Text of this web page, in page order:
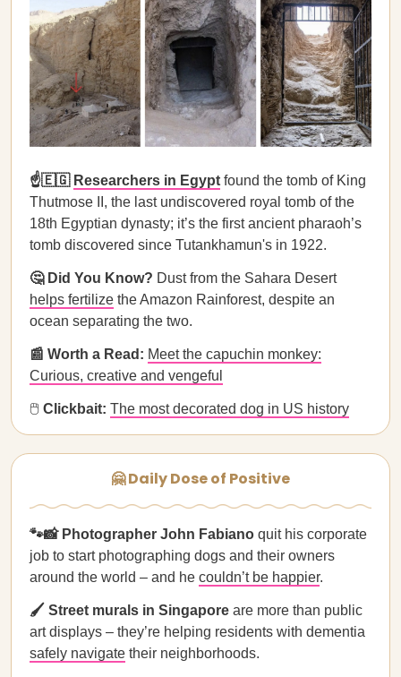
☝️🇪🇬 Researchers in Egypt found the tomb of King
Thutmose II, the last undiscovered royal tomb of the
18th Egyptian dynasty; it’s the first ancient pharaoh’s
tomb discovered since Tutankhamun's in 1922.
🤔 Did You Know? Dust from the Sahara Desert
helps fertilize the Amazon Rainforest, despite an
ocean separating the two.
📰 Worth a Read: Meet the capuchin monkey:
Curious, creative and vengeful
🖱 Clickbait: The most decorated dog in US history
🤗 Daily Dose of Positive
🐾📸 Photographer John Fabiano quit his corporate
job to start photographing dogs and their owners
around the world – and he couldn’t be happier.
🖌️ Street murals in Singapore are more than public
art displays – they’re helping residents with dementia
safely navigate their neighborhoods.